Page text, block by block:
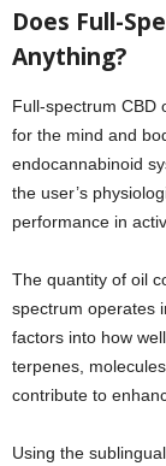
Does Full-
Anything?
Full-spectrum CBD
for the mind and
endocannabinoid
the user’s
performance in
The quantity of oil
spectrum operates
factors into how
terpenes,
contribute to
Using the